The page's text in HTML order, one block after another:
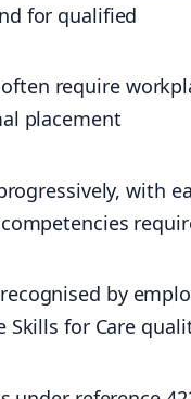
for qualified
require
placement
with
by
for Care